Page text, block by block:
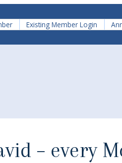
Existing Member Login
– every